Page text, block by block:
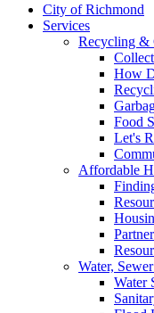
City of Richmond
Services
Recycling &
How
Food
Let's
Affordable
Water,
Water